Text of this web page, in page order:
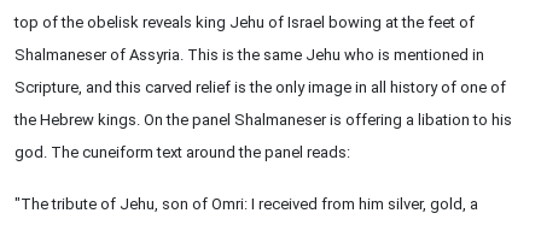
top of the obelisk reveals king Jehu of Israel bowing at the feet of
Shalmaneser of Assyria. This is the same Jehu who is mentioned in
Scripture, and this carved relief is the only image in all history of one of
the Hebrew kings. On the panel Shalmaneser is offering a libation to his
god. The cuneiform text around the panel reads:
"The tribute of Jehu, son of Omri: I received from him silver, gold, a